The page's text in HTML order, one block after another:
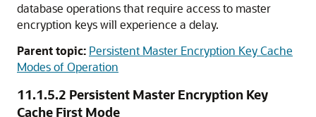
database operations that require access to master
encryption keys will experience a delay.
Parent topic: Persistent Master Encryption Key Cache
Modes of Operation
11.1.5.2 Persistent Master Encryption Key
Cache First Mode